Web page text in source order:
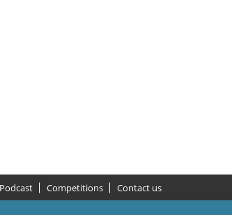
Podcast Competitions Contact us